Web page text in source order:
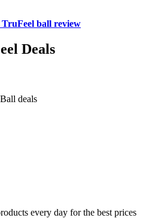
ball review
Deals
deals
every day for the best prices